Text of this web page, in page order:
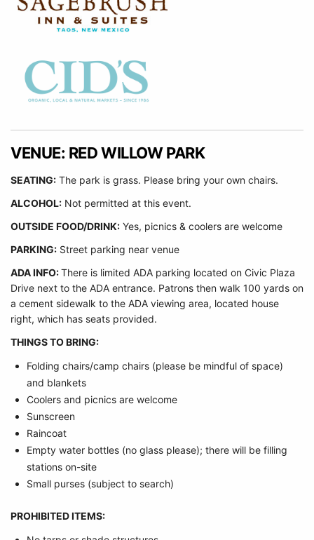
VENUE: RED WILLOW PARK
SEATING: The park is grass. Please bring your own chairs.
ALCOHOL: Not permitted at this event.
OUTSIDE FOOD/DRINK: Yes, picnics & coolers are welcome
PARKING: Street parking near venue
ADA INFO:There is limited ADA parking located on Civic Plaza
Drive next to the ADA entrance. Patrons then walk 100 yards on
a cement sidewalk to the ADA viewing area, located house
right, which has seats provided.
THINGS TO BRING:
Folding chairs/camp chairs (please be mindful of space)
and blankets
Coolers and picnics are welcome
Sunscreen
Raincoat
Empty water bottles (no glass please); there will be filling
stations on-site
Small purses (subject to search)
PROHIBITED ITEMS: